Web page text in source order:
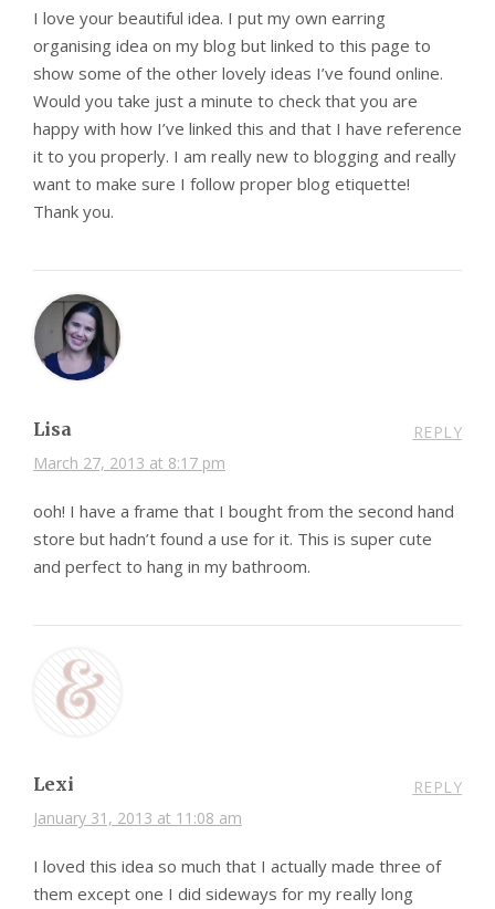
I love your beautiful idea. I put my own earring
organising idea on my blog but linked to this page to
show some of the other lovely ideas I’ve found online.
Would you take just a minute to check that you are
happy with how I’ve linked this and that I have reference
it to you properly. I am really new to blogging and really
want to make sure I follow proper blog etiquette!
Thank you.
Lisa
March 27, 2013 at 8:17 pm
REPLY
ooh! I have a frame that I bought from the second hand
store but hadn’t found a use for it. This is super cute
and perfect to hang in my bathroom.
Lexi
January 31, 2013 at 11:08 am
REPLY
I loved this idea so much that I actually made three of
them except one I did sideways for my really long